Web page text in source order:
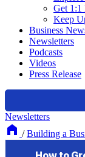
Get 1:1
Keep
Business
Newsletters
Podcasts
Videos
Press Release
Newsletters
/ Building a